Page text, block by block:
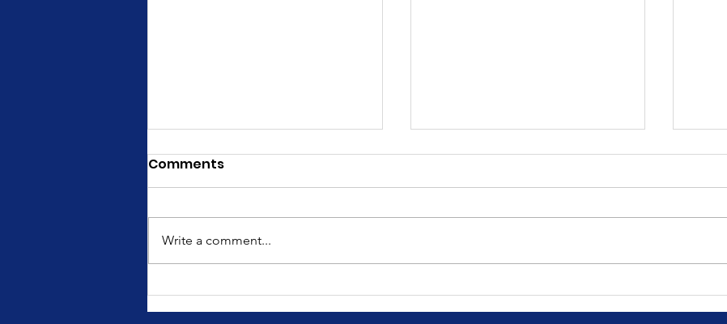
Fast, Reliable Courier
Services for Texas
Why Businesses Trust
Velocity Courier Services
You
Comments
Write a comment...